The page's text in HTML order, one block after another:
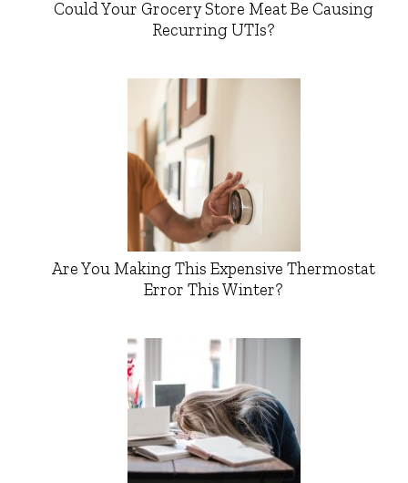
Could Your Grocery Store Meat Be Causing
Recurring UTIs?
Are You Making This Expensive Thermostat
Error This Winter?